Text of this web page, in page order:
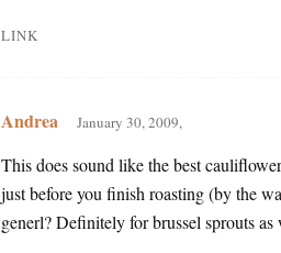
LINK
Andrea January 30, 2009,
This does sound like the best
just before you finish roasting (by the
generl? Definitely for brussel sprouts